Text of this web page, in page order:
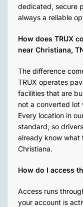
dedicated, secure
always a reliable
How does TRUX
near Christiana,
The difference
TRUX operates
facilities that are
not a converted lot
Every location in
standard, so
already know what
Christiana.
How do I access
Access runs
your account is